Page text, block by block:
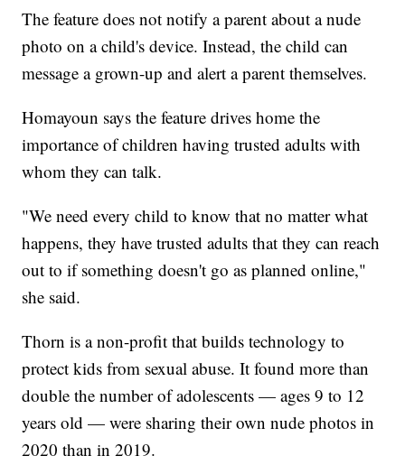
The feature does not notify a parent about a nude
photo on a child's device. Instead, the child can
message a grown-up and alert a parent themselves.
Homayoun says the feature drives home the
importance of children having trusted adults with
whom they can talk.
"We need every child to know that no matter what
happens, they have trusted adults that they can reach
out to if something doesn't go as planned online,"
she said.
Thorn is a non-profit that builds technology to
protect kids from sexual abuse. It found more than
double the number of adolescents — ages 9 to 12
years old — were sharing their own nude photos in
2020 than in 2019.